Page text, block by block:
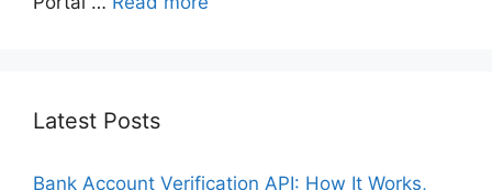
Latest Posts
Bank Account Verification API: How It Works,